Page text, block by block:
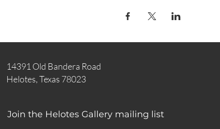
14391 Old Bandera Road
Helotes, Texas 78023
Join the Helotes Gallery mailing list